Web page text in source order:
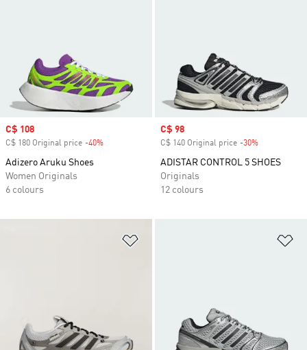
Sale price
C$ 108
C$ 180 Original price -40%
Adizero Aruku Shoes
Women Originals
6 colours
Sale price
C$ 98
C$ 140 Original price -30%
ADISTAR CONTROL 5 SHOES
Originals
12 colours